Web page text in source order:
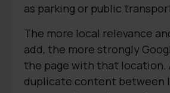
as parking or public
The more local relevance
add, the more strongly
the page with that location.
duplicate content between